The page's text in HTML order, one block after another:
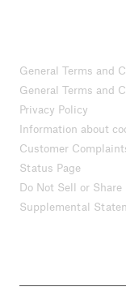
General Terms and
General Terms and
Privacy Policy
Information about
Customer
Status Page
Do Not Sell or
Supplemental